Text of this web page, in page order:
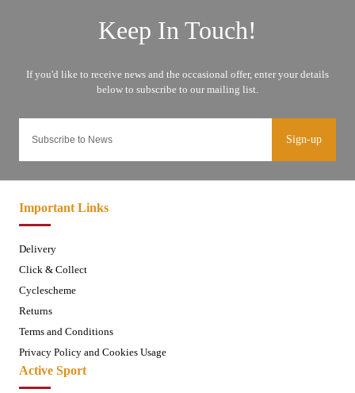
Sign-up
Important Links
Delivery
Click & Collect
Cyclescheme
Returns
Terms and Conditions
Privacy Policy and Cookies Usage
Active Sport